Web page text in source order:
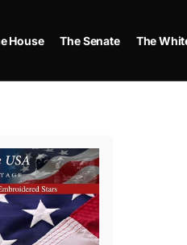
House The Senate The